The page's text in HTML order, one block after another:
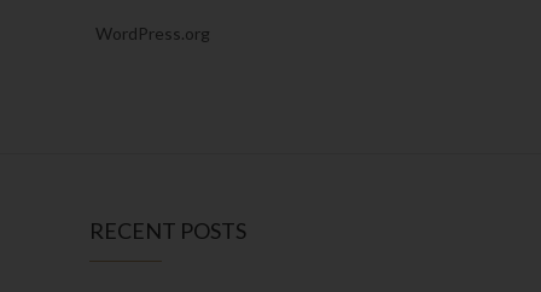
WordPress.org
RECENT POSTS